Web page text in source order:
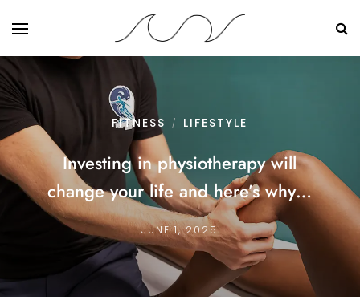
FITNESS / LIFESTYLE
Investing in physiotherapy will
change your life and here’s why…
JUNE 1, 2025